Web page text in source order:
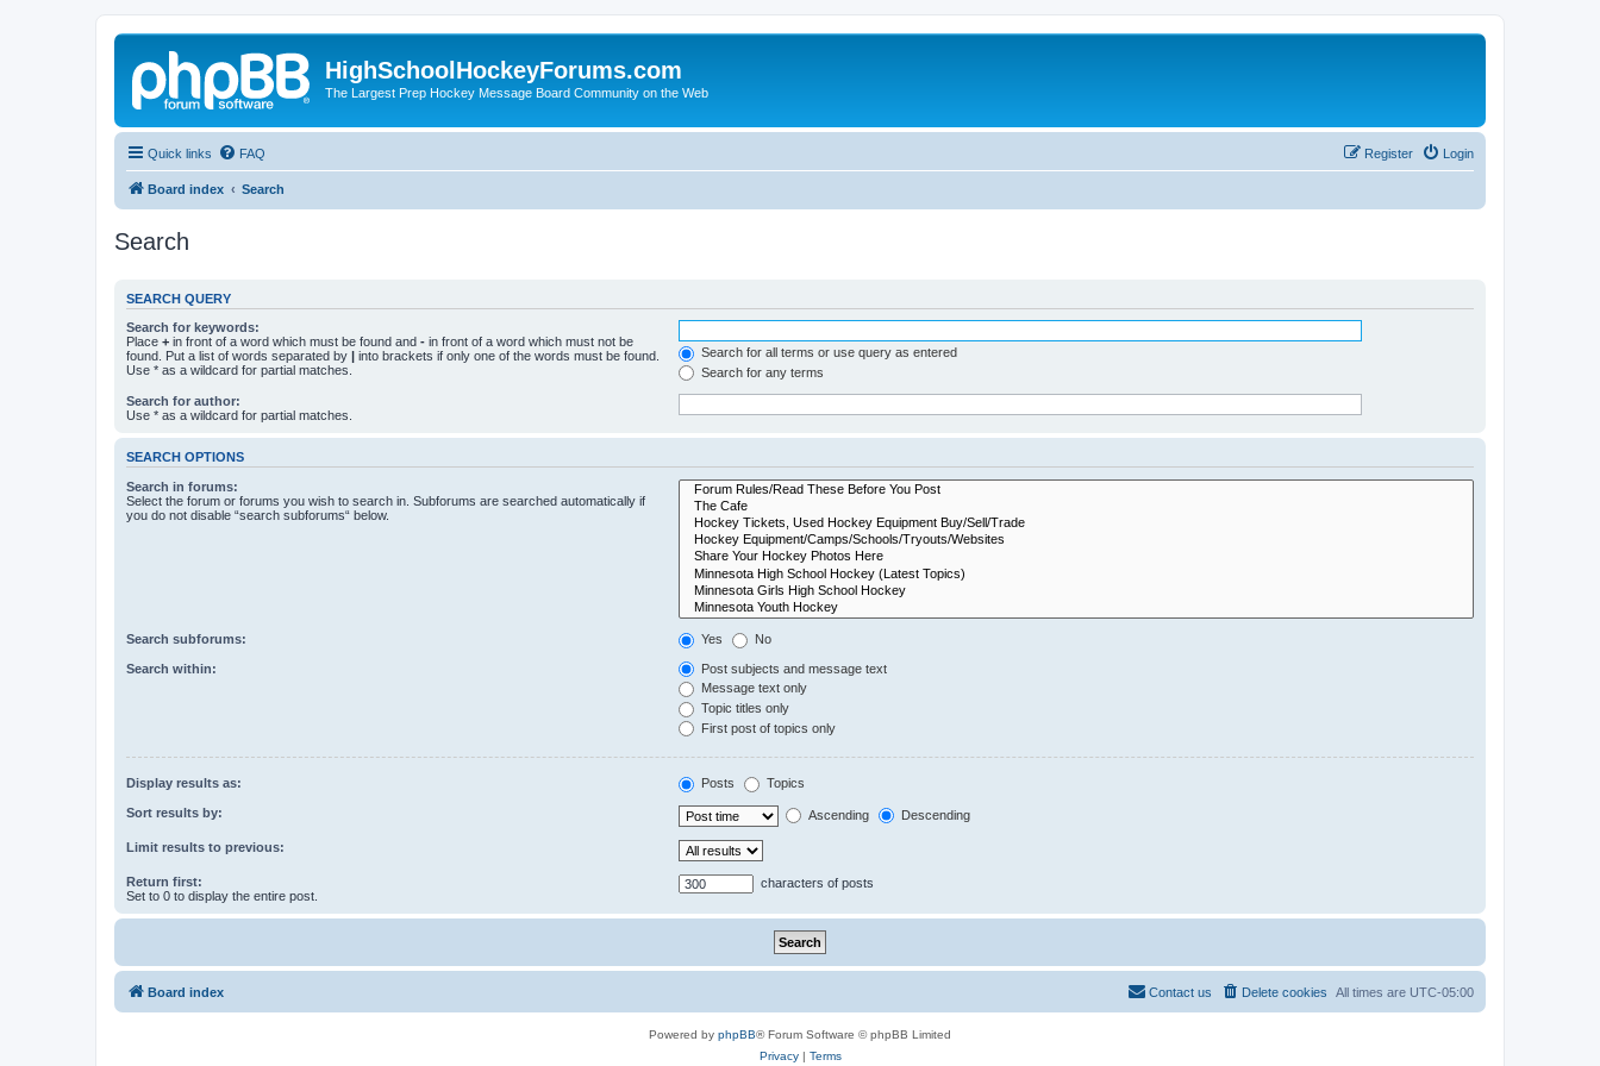
HighSchoolHockeyForums.com
The Largest Prep Hockey Message Board Community on the Web
Quick links FAQ Login
Register
Board index Search
Search
SEARCH QUERY
Search for keywords:
Place + in front of a word which must be found and - in front of a word which must not be
found. Put a list of words separated by | into brackets if only one of the words must be found.
Use * as a wildcard for partial matches.
Search for all terms or use query as entered
Search for any terms
Search for author:
Use * as a wildcard for partial matches.
SEARCH OPTIONS
Search in forums:
Select the forum or forums you wish to search in. Subforums are searched automatically if
you do not disable “search subforums“ below.
Search subforums: Yes No
Search within:
Post subjects and message text
Message text only
Topic titles only
First post of topics only
Display results as: Posts Topics
Sort results by: Ascending Descending
Limit results to previous:
Return first:
Set to 0 to display the entire post.
characters of posts
Board index All times are UTC-05:00
Delete cookies
Contact us
Powered by phpBB® Forum Software © phpBB Limited
Privacy| Terms